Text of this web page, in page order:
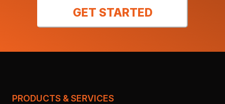
GET STARTED
PRODUCTS & SERVICES